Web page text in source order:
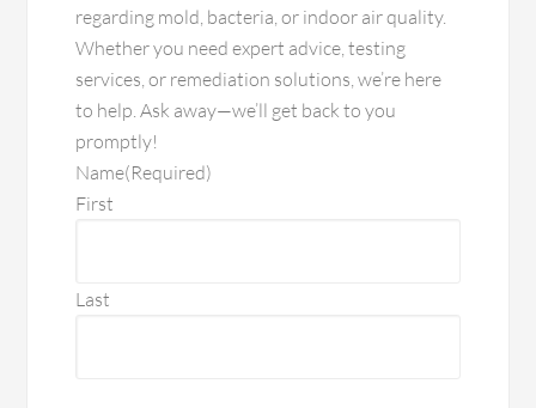
regarding mold, bacteria, or indoor air quality.
Whether you need expert advice, testing
services, or remediation solutions, we’re here
to help. Ask away—we’ll get back to you
promptly!
Name(Required)
First
Last